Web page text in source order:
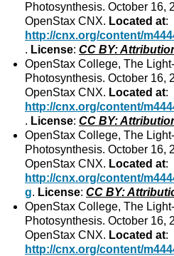
Photosynthesis. October 16,
OpenStax CNX. Located at:
http://cnx.org/content/
. License:CC BY:
OpenStax College, The
Photosynthesis. October 16,
OpenStax CNX. Located at:
http://cnx.org/content/
. License:CC BY:
OpenStax College, The
Photosynthesis. October 16,
OpenStax CNX. Located at:
http://cnx.org/content/
g. License:CC BY:
OpenStax College, The
Photosynthesis. October 16,
OpenStax CNX. Located at:
http://cnx.org/content/